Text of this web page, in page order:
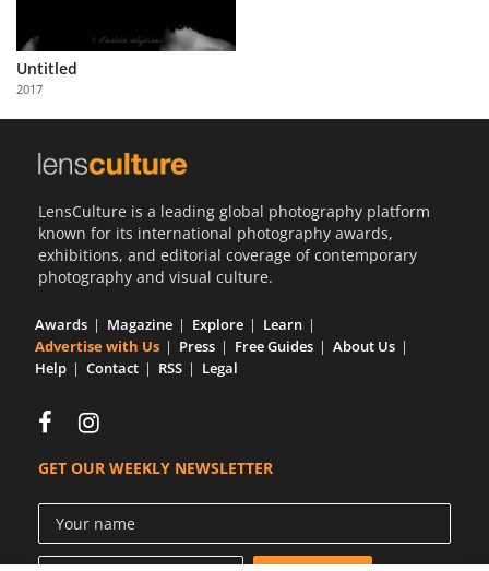
Partner
with
Us
Untitled
2017
LensCulture is a leading global photography platform
known for its international photography awards,
exhibitions, and editorial coverage of contemporary
photography and visual culture.
Awards Magazine Explore
Learn
Advertise with Us
Press Free Guides
About Us
Help
Contact RSS Legal
GET OUR WEEKLY NEWSLETTER